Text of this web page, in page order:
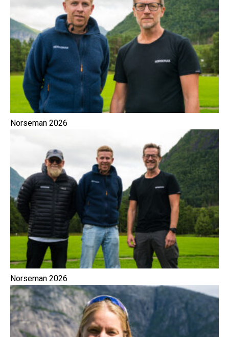
Norseman 2026
Norseman 2026